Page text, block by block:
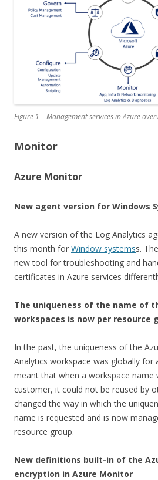
Figure 1 – Management services in Azure
Monitor
Azure Monitor
New agent version for Windows
A new version of the Log Analytics
this month for Window systemss.
new tool for troubleshooting and
certificates in Azure services
The uniqueness of the name of
workspaces is now per resource
In the past, the uniqueness of the
Analytics workspace was globally for
meant that when a workspace name
customer, it could not be reused by
changed the way in which the
name is requested and is now
resource group.
New definitions built-in of the
encryption in Azure Monitor